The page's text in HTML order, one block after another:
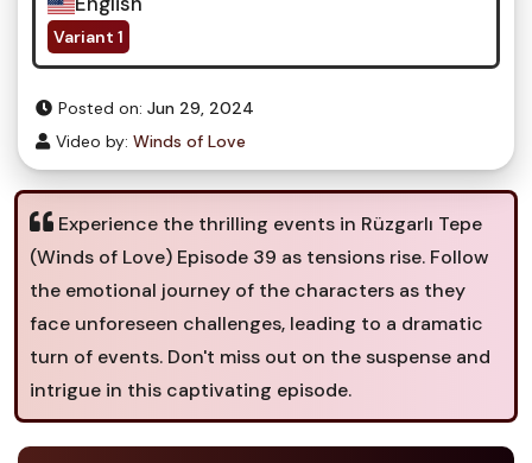
Variant 1
Posted on: Jun 29, 2024
Video by: Winds of Love
Experience the thrilling events in Rüzgarlı Tepe
(Winds of Love) Episode 39 as tensions rise. Follow
the emotional journey of the characters as they
face unforeseen challenges, leading to a dramatic
turn of events. Don't miss out on the suspense and
intrigue in this captivating episode.